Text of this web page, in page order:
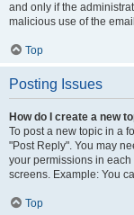
and only if the
malicious use of the
Top
Posting Issues
How do I create a new
To post a new topic in a
"Post Reply". You may
your permissions in
screens. Example: You
Top